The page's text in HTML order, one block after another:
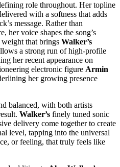
role throughout. Her topline
with a softness that adds
message. Rather than
her voice shapes the song’s
that brings Walker’s
a strong run of high-profile
her recent appearance on
electronic figure Armin
her growing presence
balanced, with both artists
Walker’s finely tuned sonic
delivery come together to create
level, tapping into the universal
or feeling, that truly feels like